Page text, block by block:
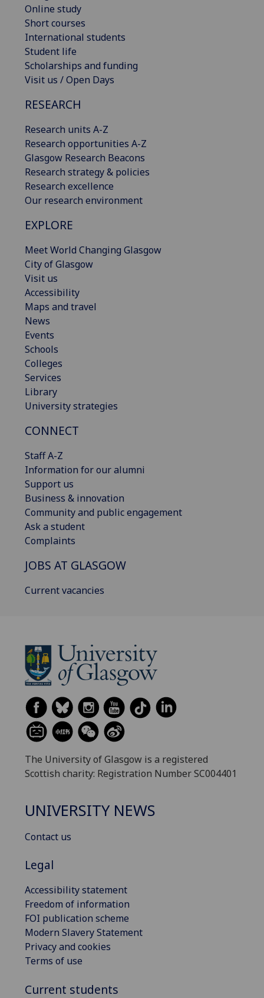
Online study
Short courses
International students
Student life
Scholarships and funding
Visit us / Open Days
RESEARCH
Research units A-Z
Research opportunities A-Z
Glasgow Research Beacons
Research strategy & policies
Research excellence
Our research environment
EXPLORE
Meet World Changing Glasgow
City of Glasgow
Visit us
Accessibility
Maps and travel
News
Events
Schools
Colleges
Services
Library
University strategies
CONNECT
Staff A-Z
Information for our alumni
Support us
Business & innovation
Community and public engagement
Ask a student
Complaints
JOBS AT GLASGOW
Current vacancies
The University of Glasgow is a registered
Scottish charity: Registration Number SC004401
UNIVERSITY NEWS
Contact us
Legal
Accessibility statement
Freedom of information
FOI publication scheme
Modern Slavery Statement
Privacy and cookies
Terms of use
Current students